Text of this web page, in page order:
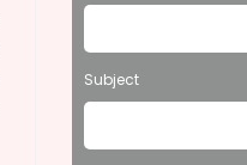
i
i
e
Subject